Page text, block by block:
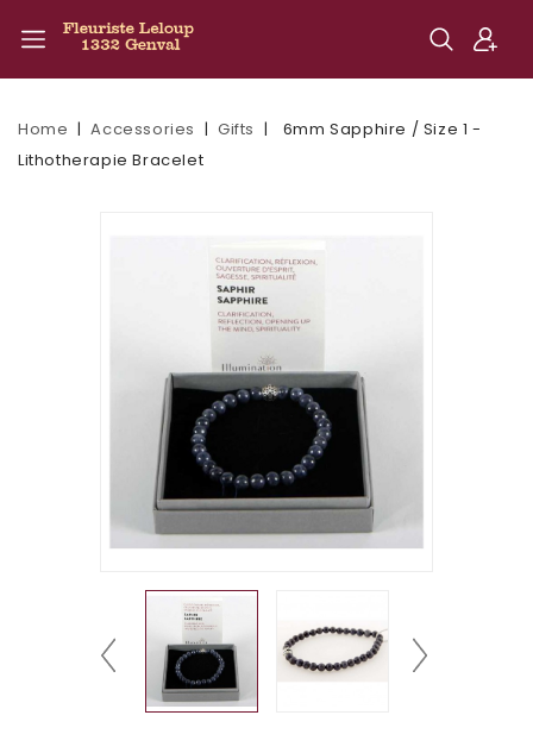
Home Accessories Gifts
6mm Sapphire / Size 1 -
Lithotherapie Bracelet